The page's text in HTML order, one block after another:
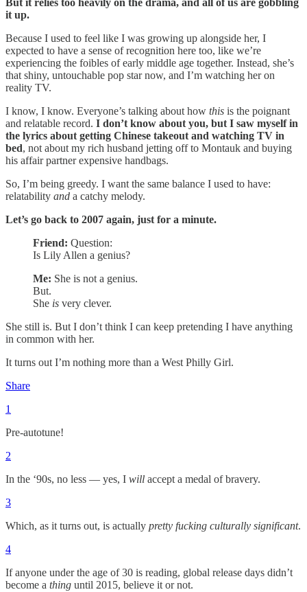
But it relies too heavily on the drama, and all of us are gobbling
it up.
Because I used to feel like I was growing up alongside her, I
expected to have a sense of recognition here too, like we’re
experiencing the foibles of early middle age together. Instead, she’s
that shiny, untouchable pop star now, and I’m watching her on
reality TV.
I know, I know. Everyone’s talking about how this is the poignant
and relatable record. I don’t know about you, but I saw myself in
the lyrics about getting Chinese takeout and watching TV in
bed, not about my rich husband jetting off to Montauk and buying
his affair partner expensive handbags.
So, I’m being greedy. I want the same balance I used to have:
relatability and a catchy melody.
Let’s go back to 2007 again, just for a minute.
Friend: Question:
Is Lily Allen a genius?
Me: She is not a genius.
But.
She is very clever.
She still is. But I don’t think I can keep pretending I have anything
in common with her.
It turns out I’m nothing more than a West Philly Girl.
Share
1
Pre-autotune!
2
In the ‘90s, no less — yes, I will accept a medal of bravery.
3
Which, as it turns out, is actually pretty fucking culturally significant.
4
If anyone under the age of 30 is reading, global release days didn’t
become a thing until 2015, believe it or not.